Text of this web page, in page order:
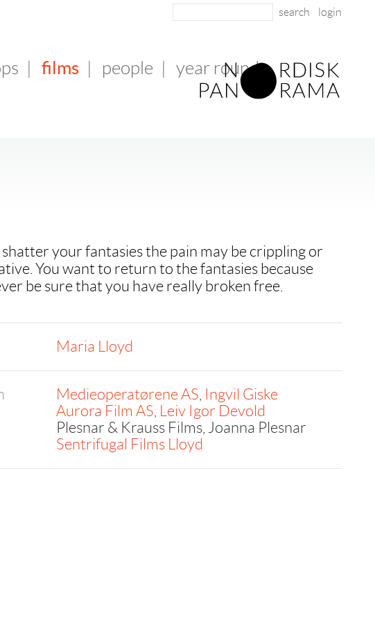
login
films people year round
your fantasies the pain may be crippling or
You want to return to the fantasies because
be sure that you have really broken free.
Maria Lloyd
Medieoperatørene AS, Ingvil Giske
Aurora Film AS, Leiv Igor Devold
Plesnar & Krauss Films, Joanna Plesnar
Sentrifugal Films Lloyd